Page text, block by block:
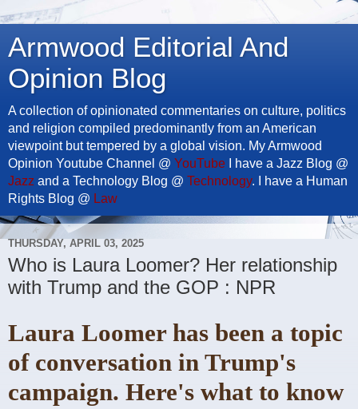
Armwood Editorial And
Opinion Blog
A collection of opinionated commentaries on culture, politics
and religion compiled predominantly from an American
viewpoint but tempered by a global vision. My Armwood
Opinion Youtube Channel @ YouTube I have a Jazz Blog @
Jazz and a Technology Blog @ Technology. I have a Human
Rights Blog @ Law
THURSDAY, APRIL 03, 2025
Who is Laura Loomer? Her relationship
with Trump and the GOP : NPR
Laura Loomer has been a topic
of conversation in Trump's
campaign. Here's what to know